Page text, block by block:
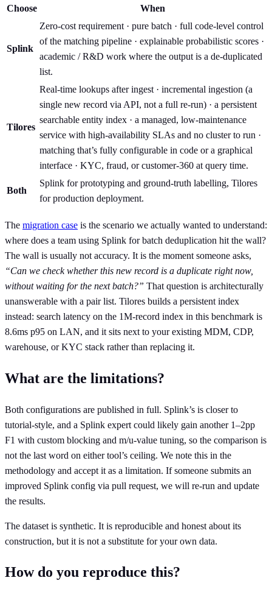
Choose When
Splink
Zero-cost requirement · pure batch · full code-level control
of the matching pipeline · explainable probabilistic scores ·
academic / R&D work where the output is a de-duplicated
list.
Tilores
Real-time lookups after ingest · incremental ingestion (a
single new record via API, not a full re-run) · a persistent
searchable entity index · a managed, low-maintenance
service with high-availability SLAs and no cluster to run ·
matching that’s fully configurable in code or a graphical
interface · KYC, fraud, or customer-360 at query time.
Both
Splink for prototyping and ground-truth labelling, Tilores
for production deployment.
The migration case is the scenario we actually wanted to understand:
where does a team using Splink for batch deduplication hit the wall?
The wall is usually not accuracy. It is the moment someone asks,
“Can we check whether this new record is a duplicate right now,
without waiting for the next batch?” That question is architecturally
unanswerable with a pair list. Tilores builds a persistent index
instead: search latency on the 1M-record index in this benchmark is
8.6ms p95 on LAN, and it sits next to your existing MDM, CDP,
warehouse, or KYC stack rather than replacing it.
What are the limitations?
Both configurations are published in full. Splink’s is closer to
tutorial-style, and a Splink expert could likely gain another 1–2pp
F1 with custom blocking and m/u-value tuning, so the comparison is
not the last word on either tool’s ceiling. We note this in the
methodology and accept it as a limitation. If someone submits an
improved Splink config via pull request, we will re-run and update
the results.
The dataset is synthetic. It is reproducible and honest about its
construction, but it is not a substitute for your own data.
How do you reproduce this?